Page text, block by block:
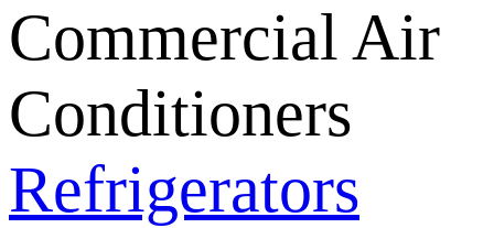
Commercial Air
Conditioners
Refrigerators